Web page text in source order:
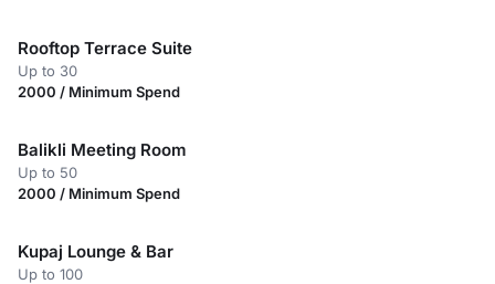
Rooftop Terrace Suite
Up to 30
2000 / Minimum Spend
Balikli Meeting Room
Up to 50
2000 / Minimum Spend
Kupaj Lounge & Bar
Up to 100